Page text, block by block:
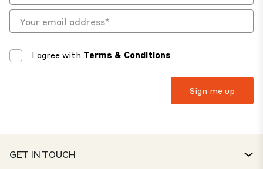
I agree with Terms & Conditions
GET IN TOUCH